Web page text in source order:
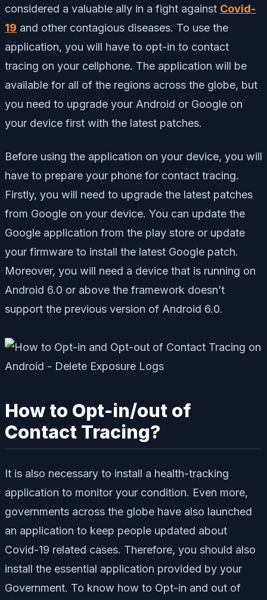
considered a valuable ally in a fight against Covid-
19 and other contagious diseases. To use the
application, you will have to opt-in to contact
tracing on your cellphone. The application will be
available for all of the regions across the globe, but
you need to upgrade your Android or Google on
your device first with the latest patches.
Before using the application on your device, you will
have to prepare your phone for contact tracing.
Firstly, you will need to upgrade the latest patches
from Google on your device. You can update the
Google application from the play store or update
your firmware to install the latest Google patch.
Moreover, you will need a device that is running on
Android 6.0 or above the framework doesn’t
support the previous version of Android 6.0.
How to Opt-in/out of
Contact Tracing?
It is also necessary to install a health-tracking
application to monitor your condition. Even more,
governments across the globe have also launched
an application to keep people updated about
Covid-19 related cases. Therefore, you should also
install the essential application provided by your
Government. To know how to Opt-in and out of